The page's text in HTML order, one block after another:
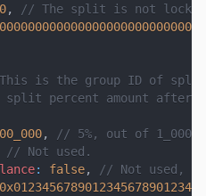
0,
// The split is not
is the group ID of
percent amount after
,
// 5%, out of
// Not used.
: false,
// Not used,